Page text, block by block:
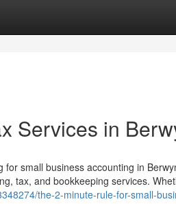
Services in
small business accounting in
tax, and bookkeeping services.
the-2-minute-rule-for-small-